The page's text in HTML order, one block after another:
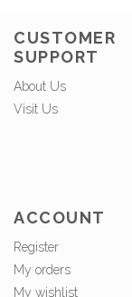
CUSTOMER
SUPPORT
About Us
Visit Us
ACCOUNT
Register
My orders
My wishlist